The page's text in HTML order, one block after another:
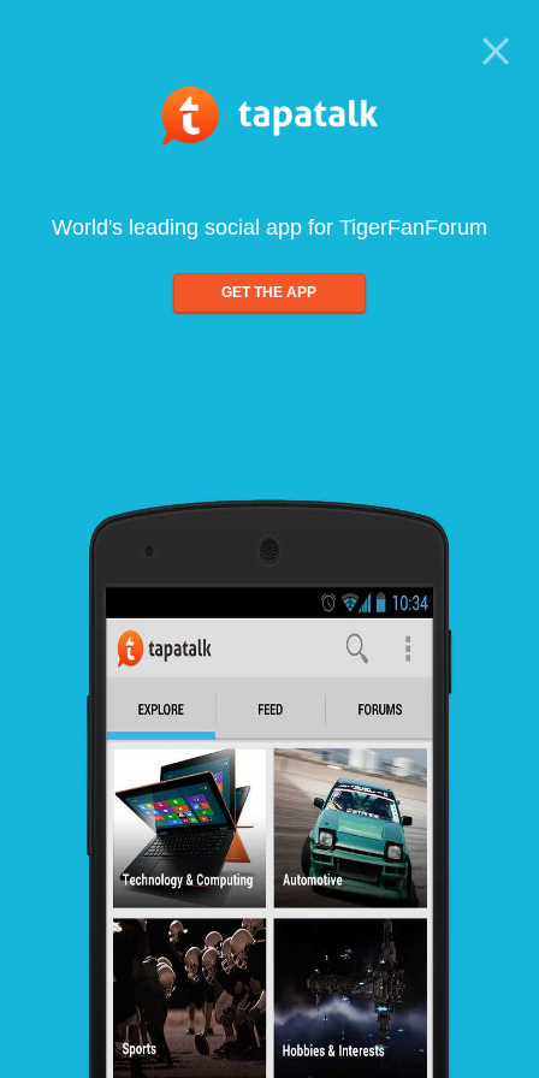
World's leading social app for TigerFanForum
GET THE APP